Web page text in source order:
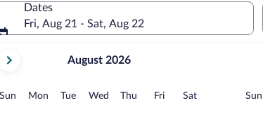
Dates
Fri, Aug 21 - Sat, Aug 22
August 2026
Sun Sunday
MonMonday
TueTuesday
Wed Wednesday
Thu Thursday
FriFridaySatSaturday Sun